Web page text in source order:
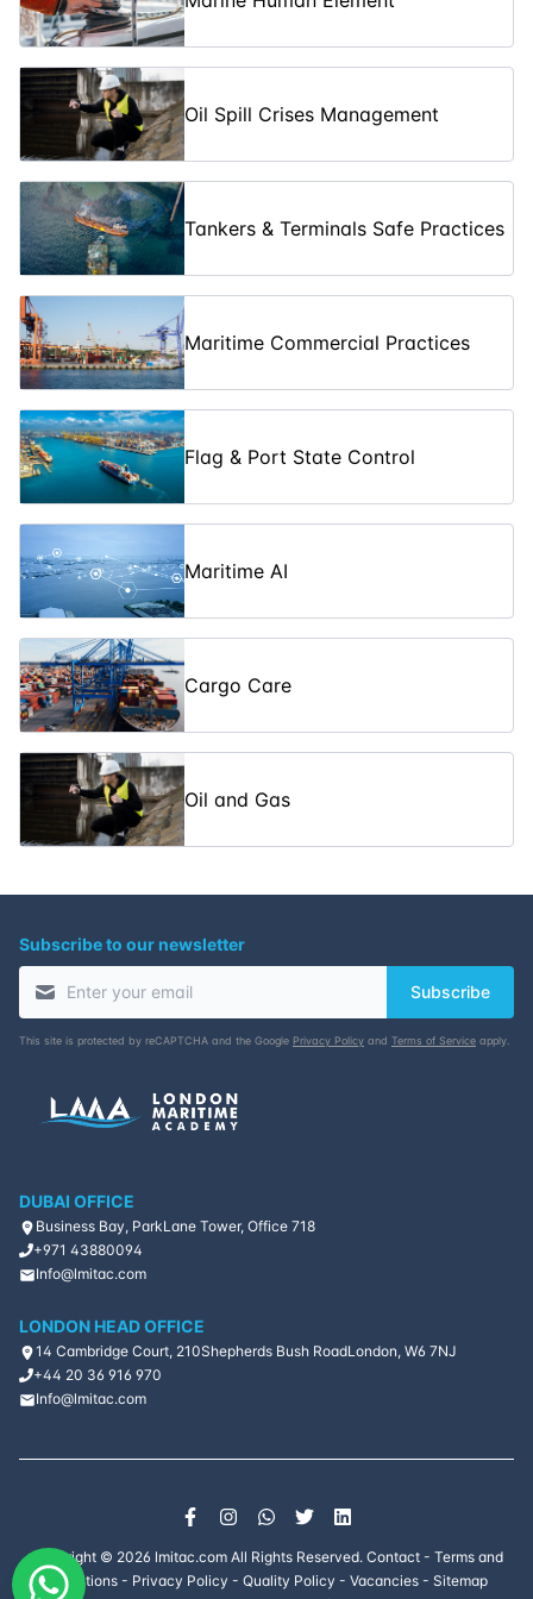
Assessment in
Marine
Operations
09-03-2026 10days
Advanced
Propulsion
Systems
16-03-2026 days
Sustainable
Ship Design
and Green
Technologies
23-03-2026 days £ 5350
Underwater
Robotics and
Subsea
Engineering
23-03-2026 10 days
Designing
Energy-
Efficient Ships
for Reduced
Inert Gas
Systems on Oil
30-03-2026 5days £ 5350
Hydrogen Fuel
Cells in Marine
Engineering
Oil Spill Crises Management
Tankers & Terminals Safe Practices
Maritime Commercial Practices
Flag & Port State Control
Maritime AI
Cargo Care
Oil and Gas
Subscribe to our newsletter
Subscribe
This site is protected by reCAPTCHA and the Google Privacy Policy and Terms of Service apply.
DUBAI OFFICE
Business Bay, ParkLane Tower, Office 718
+971 43880094
Info@lmitac.com
LONDON HEAD OFFICE
14 Cambridge Court, 210Shepherds Bush RoadLondon, W6 7NJ
+44 20 36 916 970
Info@lmitac.com
Copyright © 2026lmitac.com All Rights Reserved. Contact - Terms and
Conditions - Privacy Policy - Quality Policy - Vacancies - Sitemap